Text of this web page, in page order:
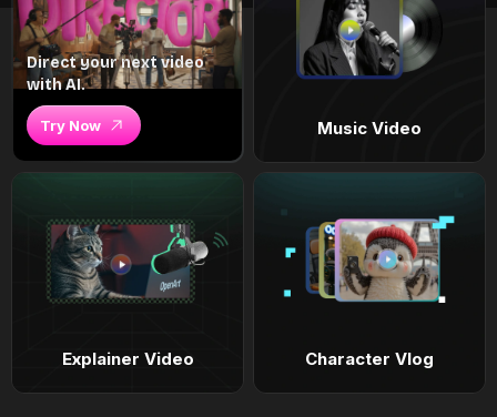
Direct your next video
with AI.
Try Now Music Video
Explainer Video Character Vlog